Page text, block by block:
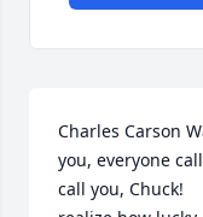
Charles Carson
you, everyone
call you, Chuck!